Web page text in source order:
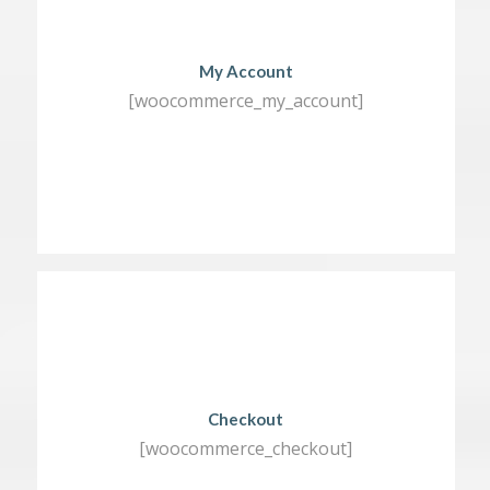
My Account
[woocommerce_my_account]
Checkout
[woocommerce_checkout]